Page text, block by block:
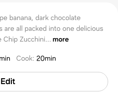
banana, dark chocolate
are all packed into one delicious
Zucchini... more
Cook: 20min
Edit